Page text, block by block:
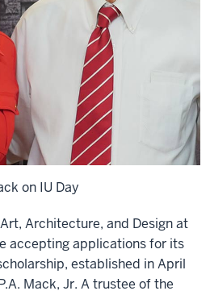
on IU Day
Architecture, and Design at
accepting applications for its
established in April
Mack, Jr. A trustee of the